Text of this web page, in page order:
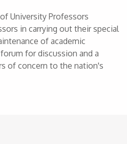
University Professors
in carrying out their special
of academic
for discussion and a
of concern to the nation's